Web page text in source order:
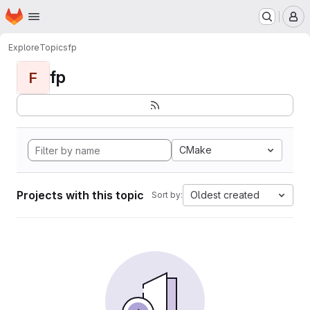
Skip to main content
Homepage
ExploreTopicsfp
F fp
CMake
Projects with this topic Sort by: Oldest created